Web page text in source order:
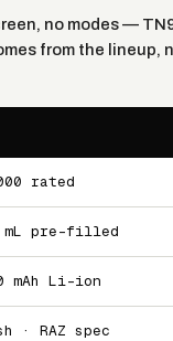
no modes —
from the lineup,
rated
mL pre-filled
mAh Li-ion
· RAZ spec